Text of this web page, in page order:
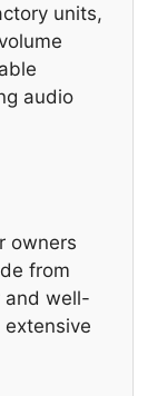
units,
audio
owners
from
and well-